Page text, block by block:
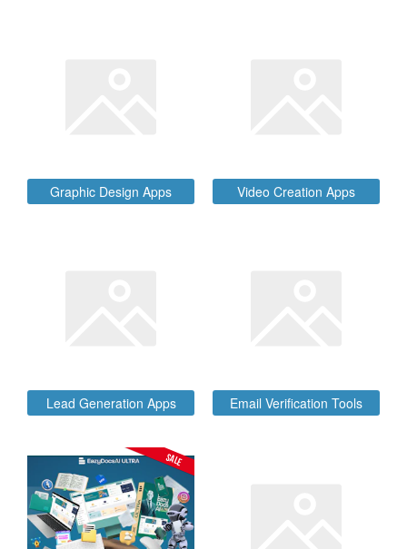
Graphic Design Apps Video Creation Apps
Lead Generation Apps Email Verification Tools
SALE